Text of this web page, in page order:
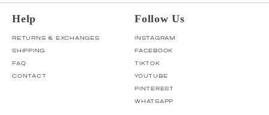
Help
RETURNS & EXCHANGES
SHIPPING
FAQ
CONTACT
Follow Us
INSTAGRAM
FACEBOOK
TIKTOK
YOUTUBE
PINTEREST
WHATSAPP